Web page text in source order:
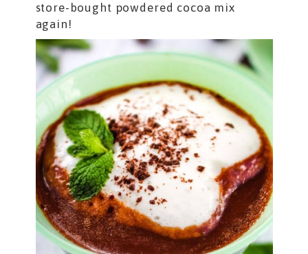
store-bought powdered cocoa mix
again!